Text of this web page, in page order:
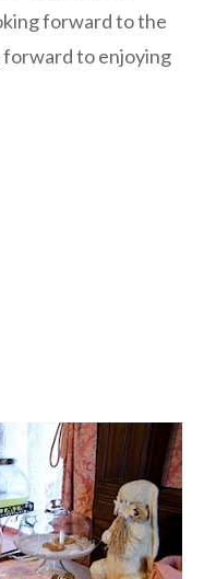
forward to the
forward to enjoying